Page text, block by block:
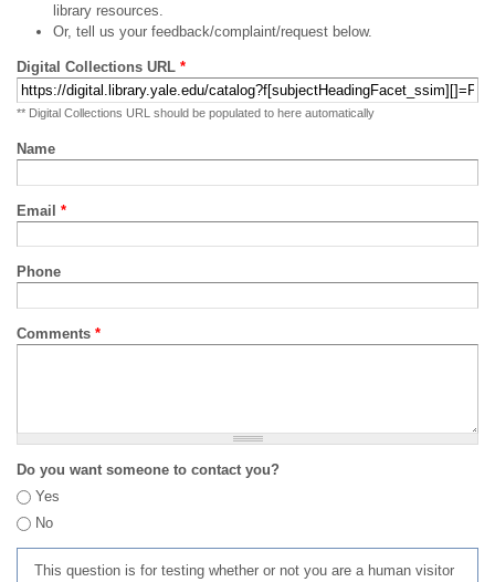
library resources.
Or, tell us your feedback/complaint/request below.
Digital Collections URL *
** Digital Collections URL should be populated to here automatically
Name
Email *
Phone
Comments *
Do you want someone to contact you?
Yes
No
This question is for testing whether or not you are a human visitor